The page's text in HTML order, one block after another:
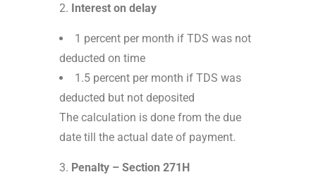
Interest on delay
1 percent per month if TDS was not
deducted on time
1.5 percent per month if TDS was
deducted but not deposited
The calculation is done from the due
date till the actual date of payment.
Penalty – Section 271H